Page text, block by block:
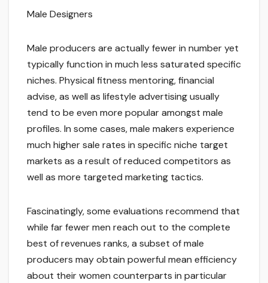
Male Designers
Male producers are actually fewer in number yet
typically function in much less saturated specific
niches. Physical fitness mentoring, financial
advise, as well as lifestyle advertising usually
tend to be even more popular amongst male
profiles. In some cases, male makers experience
much higher sale rates in specific niche target
markets as a result of reduced competitors as
well as more targeted marketing tactics.
Fascinatingly, some evaluations recommend that
while far fewer men reach out to the complete
best of revenues ranks, a subset of male
producers may obtain powerful mean efficiency
about their women counterparts in particular